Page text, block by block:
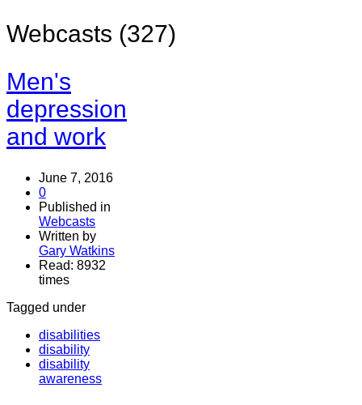
Webcasts (327)
Men's
depression
and work
June 7, 2016
0
Published in
Webcasts
Written by
Gary Watkins
Read: 8932
times
Tagged under
disabilities
disability
disability
awareness